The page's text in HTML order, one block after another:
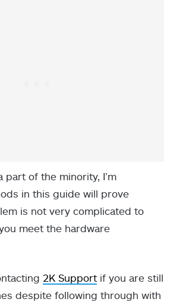
part of the minority, I’m
in this guide will prove
is not very complicated to
meet the hardware
2K Support if you are still
despite following through with